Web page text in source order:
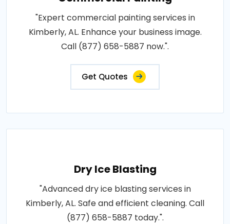
"Expert commercial painting services in
Kimberly, AL. Enhance your business image.
Call (877) 658-5887 now.".
Get Quotes
Dry Ice Blasting
"Advanced dry ice blasting services in
Kimberly, AL. Safe and efficient cleaning. Call
(877) 658-5887 today.".